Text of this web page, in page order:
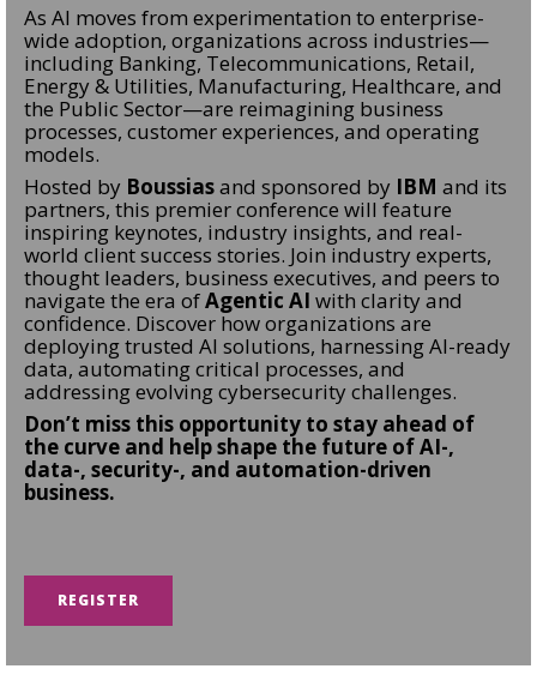
As AI moves from experimentation to enterprise-
wide adoption, organizations across industries—
including Banking, Telecommunications, Retail,
Energy & Utilities, Manufacturing, Healthcare, and
the Public Sector—are reimagining business
processes, customer experiences, and operating
models.
Hosted by Boussiasand sponsored by IBM and its
partners, this premier conference will feature
inspiring keynotes, industry insights, and real-
world client success stories. Join industry experts,
thought leaders, business executives, and peers to
navigate the era ofAgentic AI with clarity and
confidence. Discover how organizations are
deploying trusted AI solutions, harnessing AI-ready
data, automating critical processes, and
addressing evolving cybersecurity challenges.
Don’t miss this opportunity to stay ahead of
the curve and help shape the future of AI-,
data-, security-, and automation-driven
business.
REGISTER